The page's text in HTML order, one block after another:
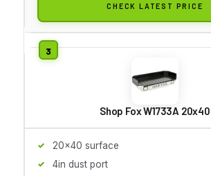
CHECK LATEST PRICE
Shop Fox W1733A 20x40
20x40 surface
4in dust port